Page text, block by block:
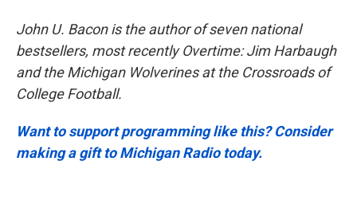
John U. Bacon is the author of seven national
bestsellers, most recently Overtime: Jim Harbaugh
and the Michigan Wolverines at the Crossroads of
College Football.
Want to support programming like this? Consider
making a gift to Michigan Radio today.